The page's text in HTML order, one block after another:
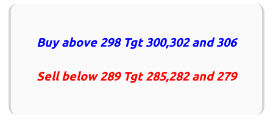
Buy above 298 Tgt 300,302 and 306
Sell below 289 Tgt 285,282 and 279